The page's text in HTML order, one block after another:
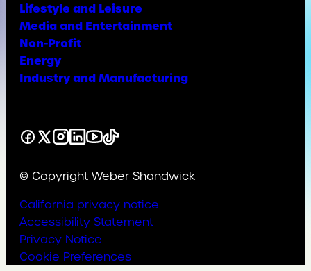
Lifestyle and Leisure
Media and Entertainment
Non-Profit
Energy
Industry and Manufacturing
Facebook
X Instagram
LinkedIn
YouTube
TikTok
© Copyright Weber Shandwick
California privacy notice
Accessibility Statement
Privacy Notice
Cookie Preferences